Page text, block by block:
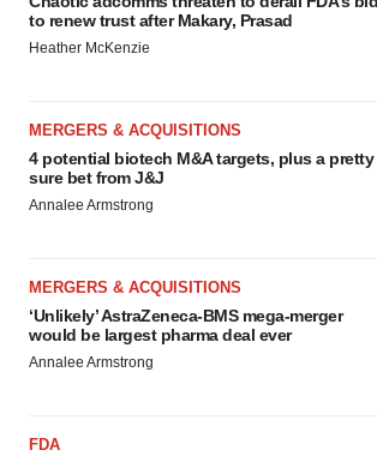
to renew trust after Makary, Prasad
Heather McKenzie
MERGERS & ACQUISITIONS
4 potential biotech M&A targets, plus a pretty
sure bet from J&J
Annalee Armstrong
MERGERS & ACQUISITIONS
‘Unlikely’ AstraZeneca-BMS mega-merger
would be largest pharma deal ever
Annalee Armstrong
FDA